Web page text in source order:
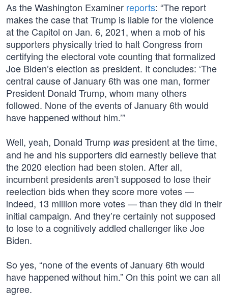
As the Washington Examiner reports: “The report
makes the case that Trump is liable for the violence
at the Capitol on Jan. 6, 2021, when a mob of his
supporters physically tried to halt Congress from
certifying the electoral vote counting that formalized
Joe Biden’s election as president. It concludes: ‘The
central cause of January 6th was one man, former
President Donald Trump, whom many others
followed. None of the events of January 6th would
have happened without him.’”
Well, yeah, Donald Trump was president at the time,
and he and his supporters did earnestly believe that
the 2020 election had been stolen. After all,
incumbent presidents aren’t supposed to lose their
reelection bids when they score more votes —
indeed, 13 million more votes — than they did in their
initial campaign. And they’re certainly not supposed
to lose to a cognitively addled challenger like Joe
Biden.
So yes, “none of the events of January 6th would
have happened without him.” On this point we can all
agree.